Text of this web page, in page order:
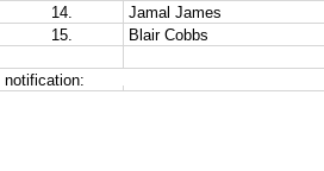
14.
Jamal James
15.
Blair Cobbs
notification: